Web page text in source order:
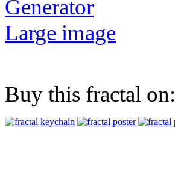
Generator
Large image
Buy this fractal on: